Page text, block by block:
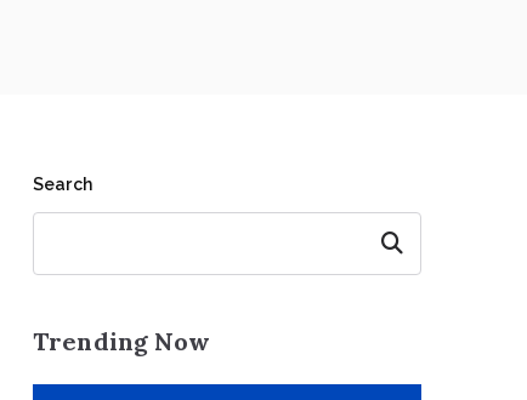
Search
Search
Trending Now